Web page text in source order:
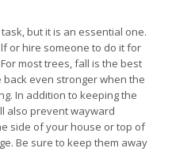
but it is an essential one.
or hire someone to do it for
most trees, fall is the best
even stronger when the
In addition to keeping the
also prevent wayward
side of your house or top of
Be sure to keep them away